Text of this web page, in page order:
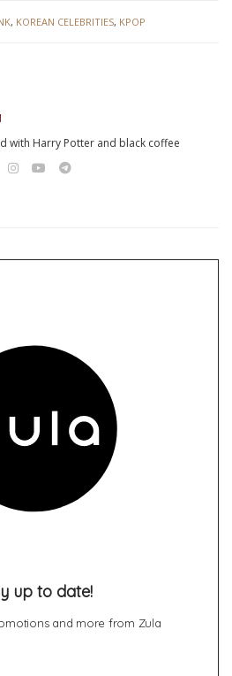
, KOREAN CELEBRITIES, KPOP
with Harry Potter and black coffee
up to date!
and more from Zula